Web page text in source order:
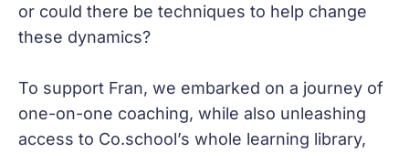
or could there be techniques to help change
these dynamics?
To support Fran, we embarked on a journey of
one-on-one coaching, while also unleashing
access to Co.school’s whole learning library,